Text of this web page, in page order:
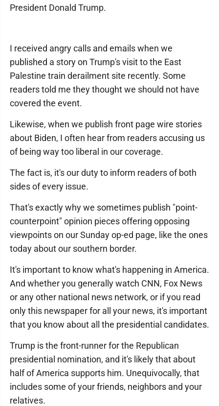
President Donald Trump.
I received angry calls and emails when we
published a story on Trump's visit to the East
Palestine train derailment site recently. Some
readers told me they thought we should not have
covered the event.
Likewise, when we publish front page wire stories
about Biden, I often hear from readers accusing us
of being way too liberal in our coverage.
The fact is, it's our duty to inform readers of both
sides of every issue.
That's exactly why we sometimes publish "point-
counterpoint" opinion pieces offering opposing
viewpoints on our Sunday op-ed page, like the ones
today about our southern border.
It's important to know what's happening in America.
And whether you generally watch CNN, Fox News
or any other national news network, or if you read
only this newspaper for all your news, it's important
that you know about all the presidential candidates.
Trump is the front-runner for the Republican
presidential nomination, and it's likely that about
half of America supports him. Unequivocally, that
includes some of your friends, neighbors and your
relatives.